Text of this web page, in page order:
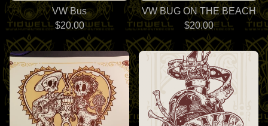
VW Bus
$20.00
VW BUG ON THE BEACH
$20.00